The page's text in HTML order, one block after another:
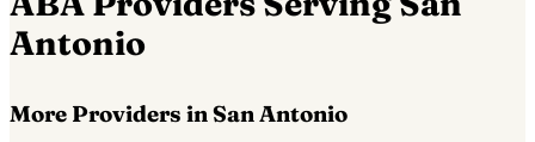
Antonio
More Providers in San Antonio